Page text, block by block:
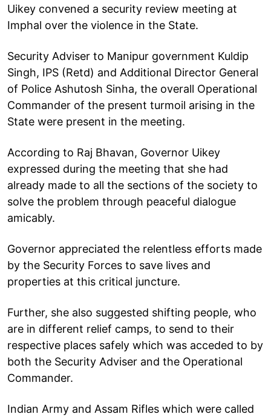
Uikey convened a security review meeting at
Imphal over the violence in the State.
Security Adviser to Manipur government Kuldip
Singh, IPS (Retd) and Additional Director General
of Police Ashutosh Sinha, the overall Operational
Commander of the present turmoil arising in the
State were present in the meeting.
According to Raj Bhavan, Governor Uikey
expressed during the meeting that she had
already made to all the sections of the society to
solve the problem through peaceful dialogue
amicably.
Governor appreciated the relentless efforts made
by the Security Forces to save lives and
properties at this critical juncture.
Further, she also suggested shifting people, who
are in different relief camps, to send to their
respective places safely which was acceded to by
both the Security Adviser and the Operational
Commander.
Indian Army and Assam Rifles which were called